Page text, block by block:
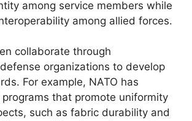
among service members while
among allied forces.
collaborate through
organizations to develop
For example, NATO has
that promote uniformity
such as fabric durability and